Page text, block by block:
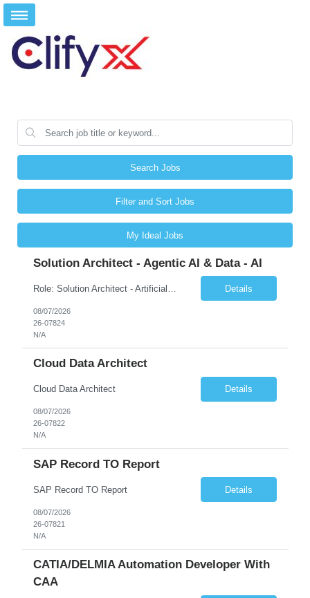
Search Jobs
Filter and Sort Jobs
My Ideal Jobs
Solution Architect - Agentic AI & Data - AI
Details
08/07/2026
26-07824
N/A
Cloud Data Architect
Cloud Data Architect Details
08/07/2026
26-07822
N/A
SAP Record TO Report
SAP Record TO Report Details
08/07/2026
26-07821
N/A
CATIA/DELMIA Automation Developer With
CAA